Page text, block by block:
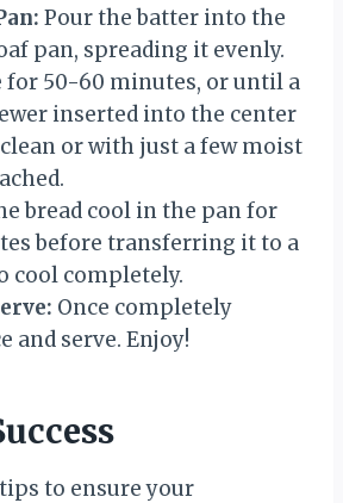
Pour the batter into the
pan, spreading it evenly.
for 50-60 minutes, or until a
inserted into the center
or with just a few moist
bread cool in the pan for
before transferring it to a
cool completely.
Once completely
and serve. Enjoy!
to ensure your